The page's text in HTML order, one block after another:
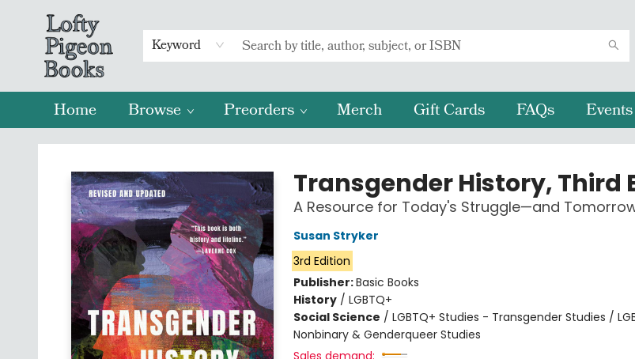
Keyword
Home Browse Preorders Merch Gift Cards FAQs Events
Lofty Pigeon Books
Transgender History, Third
A Resource for Today's Struggle—and
Susan Stryker
3rd Edition
Publisher:Basic Books
History/ LGBTQ+
Social Science / LGBTQ+ Studies - Transgender Studies /
Nonbinary & Genderqueer Studies
Sales demand: